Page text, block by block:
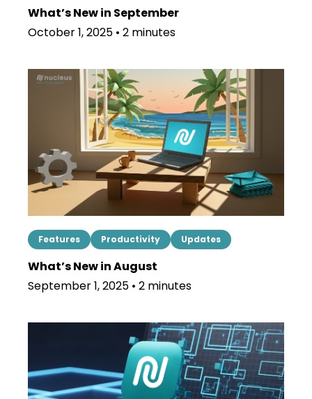
What’s New in September
October 1, 2025 • 2 minutes
Features Productivity Updates
What’s New in August
September 1, 2025 • 2 minutes